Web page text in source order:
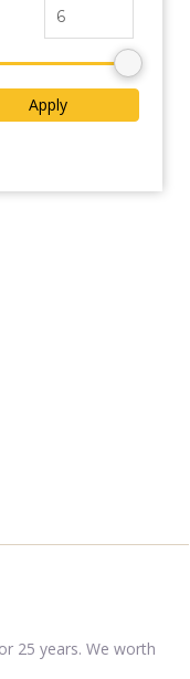
Apply
25 years. We worth